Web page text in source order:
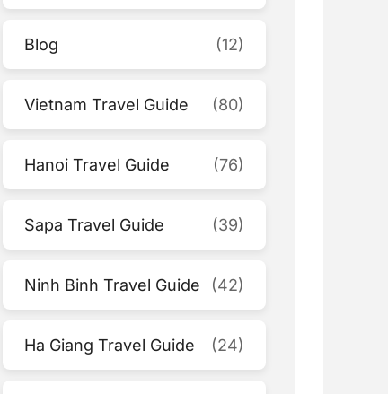
Blog (12)
Vietnam Travel Guide (80)
Hanoi Travel Guide (76)
Sapa Travel Guide (39)
Ninh Binh Travel Guide (42)
Ha Giang Travel Guide (24)